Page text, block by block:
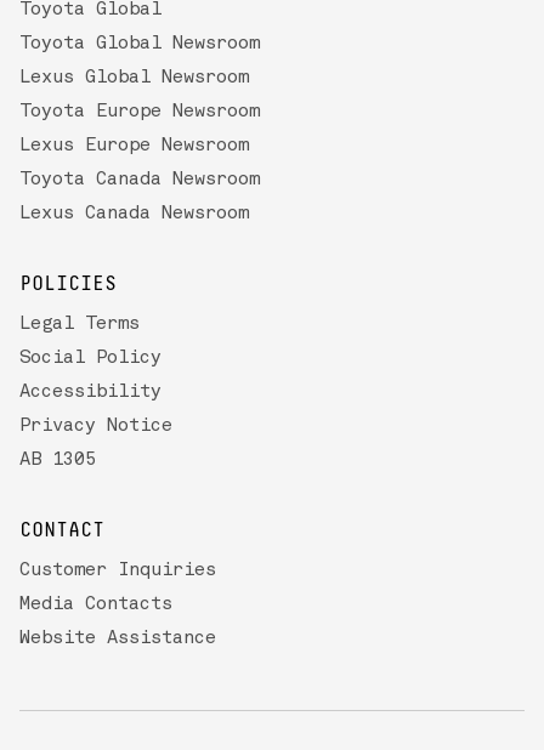
Toyota Global
Toyota Global Newsroom
Lexus Global Newsroom
Toyota Europe Newsroom
Lexus Europe Newsroom
Toyota Canada Newsroom
Lexus Canada Newsroom
POLICIES
Legal Terms
Social Policy
Accessibility
Privacy Notice
AB 1305
CONTACT
Customer Inquiries
Media Contacts
Website Assistance